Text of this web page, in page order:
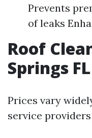
Prevents
of leaks
Roof
Springs
Prices vary
service